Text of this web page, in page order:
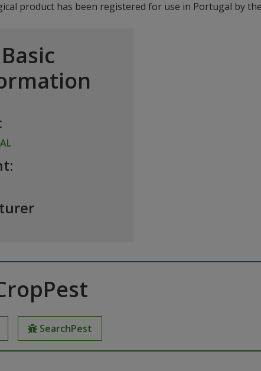
product has been registered for use in Portugal by the
Basic
SearchPest